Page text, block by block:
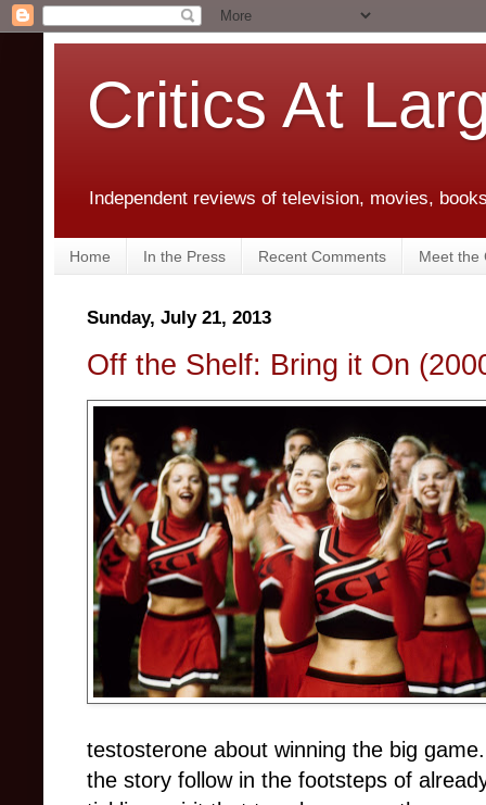
Critics At
Independent reviews of television, movies,
Home In the Press Recent Comments Meet the
Sunday, July 21, 2013
Off the Shelf: Bring it On
testosterone about winning the big
the story follow in the footsteps of